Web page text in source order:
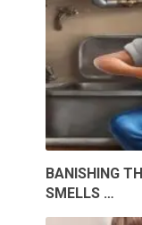
BANISHING
SMELLS …